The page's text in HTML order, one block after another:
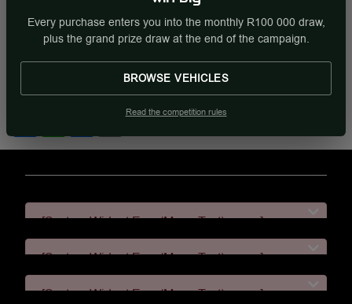
28 February 2023
Please send your CV and your last 6 months salary slips
toJason.v@hatfieldvw.co.za
Share this post
Facebook
Email
[System Widget Error(Menu.Text): error:]
[System Widget Error(Menu.Text): error:]
[System Widget Error(Menu.Text): error:]
Every purchase enters you into the monthly R100 000 draw,
plus the grand prize draw at the end of the campaign.
BROWSE VEHICLES
Read the competition rules